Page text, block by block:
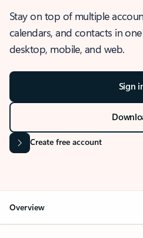
Stay on top of multiple
calendars, and contacts in
desktop, mobile, and web.
Sign
Create free account
Overview